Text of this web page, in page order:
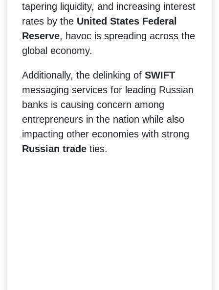
tapering liquidity, and increasing interest
rates by the United States Federal
Reserve, havoc is spreading across the
global economy.
Additionally, the delinking of SWIFT
messaging services for leading Russian
banks is causing concern among
entrepreneurs in the nation while also
impacting other economies with strong
Russian trade ties.